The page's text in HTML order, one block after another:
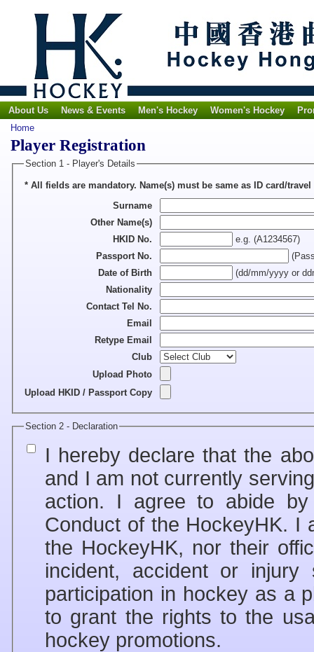
About Us News & Events Men's Hockey Women's Hockey
Home
Player Registration
Section 1 - Player's Details
* All fields are mandatory. Name(s) must be same as ID
Surname
Other Name(s)
HKID No.
e.g. (A1234567)
Passport No.
Date of Birth
(dd/mm/yyyy or
Nationality
Contact Tel No.
Email
Retype Email
Club
Upload Photo
Upload HKID / Passport Copy
Section 2 - Declaration
I hereby declare that the
and I am not currently
action. I agree to abide
Conduct of the HockeyHK. I
the HockeyHK, nor their
incident, accident or
participation in hockey as a
to grant the rights to the
hockey promotions.